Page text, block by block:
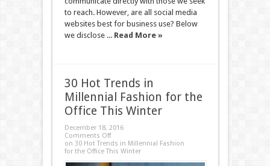
to reach. However, are all social media
websites best for business use? Below
we disclose ... Read More »
30 Hot Trends in
Millennial Fashion for the
Office This Winter
December 18, 2016
Comments Off
on 30 Hot Trends in Millennial Fashion
for the Office This Winter